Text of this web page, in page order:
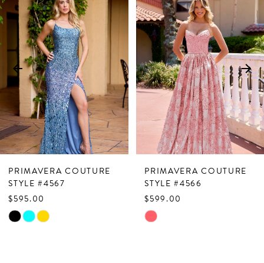
Products
Carousel
to
end
1
2
3
4
5
6
8
9
PRIMAVERA COUTURE
STYLE #4567
$595.00
Skip
PRIMAVERA COUTURE
STYLE #4566
$599.00
Skip